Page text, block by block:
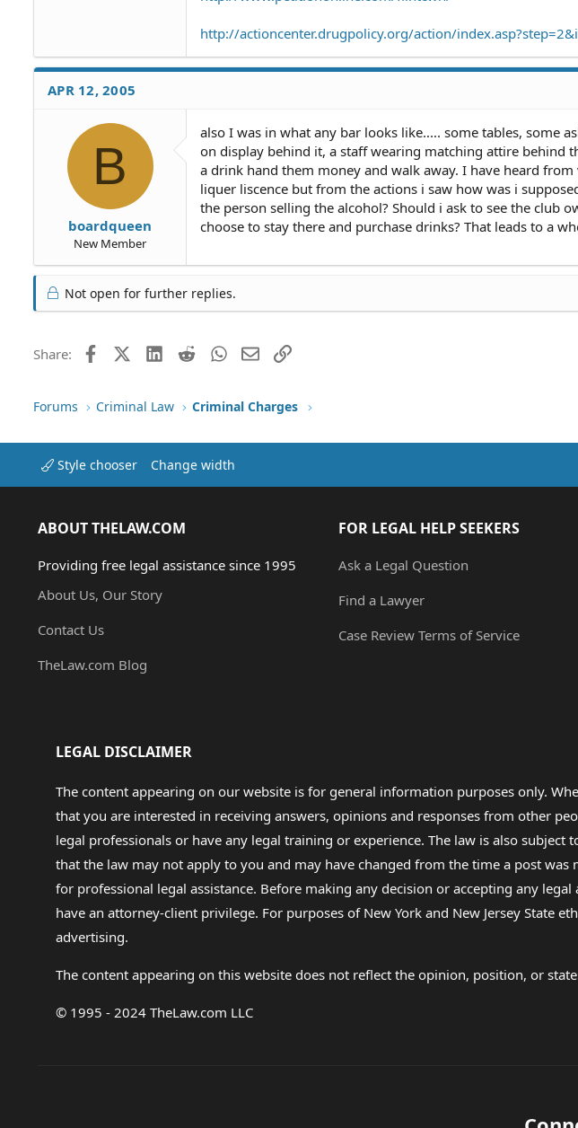
http://actioncenter.drugpolicy.org/action/
APR 12, 2005
B
boardqueen
New Member
also I was in what any bar looks like..... some tables, some
on display behind it, a staff wearing matching attire behind
a drink hand them money and walk away. I have heard
liquer liscence but from the actions i saw how was i
the person selling the alcohol? Should i ask to see the club
choose to stay there and purchase drinks? That leads to a
Not open for further replies.
Share: FacebookX (Twitter)LinkedIn
RedditWhatsApp
EmailLink
Forums Criminal Law Criminal Charges
Style chooser Change width
ABOUT THELAW.COM
Providing free legal assistance since 1995
About Us, Our Story
Contact Us
TheLaw.com Blog
FOR LEGAL HELP SEEKERS
Ask a Legal Question
Find a Lawyer
Case Review Terms of Service
LEGAL DISCLAIMER
The content appearing on our website is for general information purposes only.
that you are interested in receiving answers, opinions and responses from other
legal professionals or have any legal training or experience. The law is also
that the law may not apply to you and may have changed from the time a post
for professional legal assistance. Before making any decision or accepting any
have an attorney-client privilege. For purposes of New York and New Jersey State
advertising.
The content appearing on this website does not reflect the opinion, position, or
© 1995 - 2024 TheLaw.com LLC